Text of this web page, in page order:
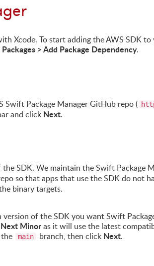
Xcode. To start adding the AWS SDK
> Add Package Dependency.
Swift Package Manager GitHub repo (
and click Next.
SDK. We maintain the Swift Package
so that apps that use the SDK do not
binary targets.
of the SDK you want Swift
Minoras it will use the latest
main branch, then click Next.